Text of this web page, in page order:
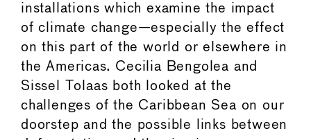
installations which examine the impact
of climate change—especially the effect
on this part of the world or elsewhere in
the Americas. Cecilia Bengolea and
Sissel Tolaas both looked at the
challenges of the Caribbean Sea on our
doorstep and the possible links between